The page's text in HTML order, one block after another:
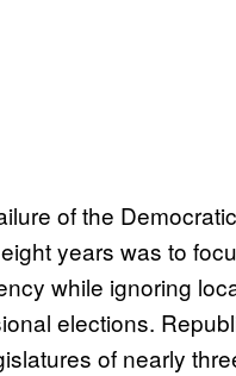
of the
years was to
while ignoring
elections.
of nearly